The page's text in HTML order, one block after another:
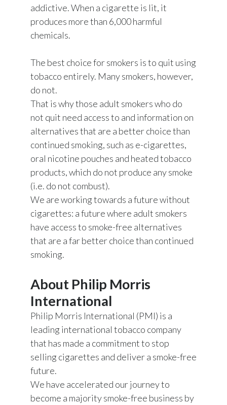
addictive. When a cigarette is lit, it
produces more than 6,000 harmful
chemicals.
The best choice for smokers is to quit using
tobacco entirely. Many smokers, however,
do not.
That is why those adult smokers who do
not quit need access to and information on
alternatives that are a better choice than
continued smoking, such as e-cigarettes,
oral nicotine pouches and heated tobacco
products, which do not produce any smoke
(i.e. do not combust).
We are working towards a future without
cigarettes: a future where adult smokers
have access to smoke-free alternatives
that are a far better choice than continued
smoking.
About Philip Morris
International
Philip Morris International (PMI) is a
leading international tobacco company
that has made a commitment to stop
selling cigarettes and deliver a smoke-free
future.
We have accelerated our journey to
become a majority smoke-free business by